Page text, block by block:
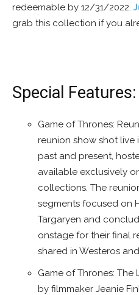
redeemable by 12/31/2022.
grab this collection if you
Special Features:
Game of Thrones:
reunion show shot live
past and present,
available exclusively
collections. The
segments focused on
Targaryen and
onstage for their final
shared in Westeros and
Game of Thrones: The
by filmmaker Jeanie